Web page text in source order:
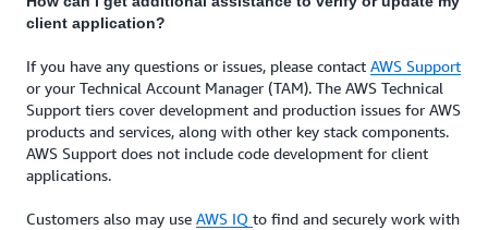
client application?
If you have any questions or issues, please contact AWS Support
or your Technical Account Manager (TAM). The AWS Technical
Support tiers cover development and production issues for AWS
products and services, along with other key stack components.
AWS Support does not include code development for client
applications.
Customers also may use AWS IQ to find and securely work with